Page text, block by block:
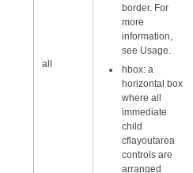
all
border. For
more
information,
see Usage.
hbox: a
horizontal box
where all
immediate
child
cflayoutarea
controls are
arranged